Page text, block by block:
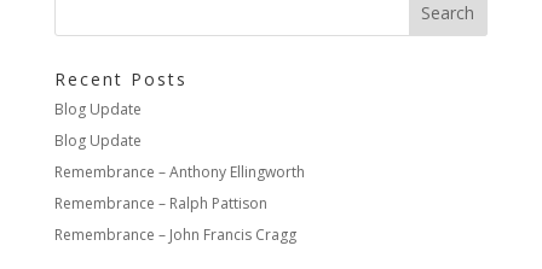
Recent Posts
Blog Update
Blog Update
Remembrance – Anthony Ellingworth
Remembrance – Ralph Pattison
Remembrance – John Francis Cragg